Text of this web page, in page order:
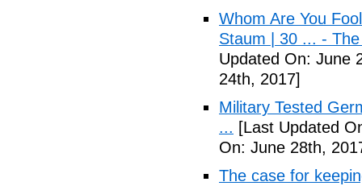
Whom Are You
Staum | 30 ... -
Updated On: June
24th, 2017]
Military Tested
... [Last Updated
On: June 28th,
The case for